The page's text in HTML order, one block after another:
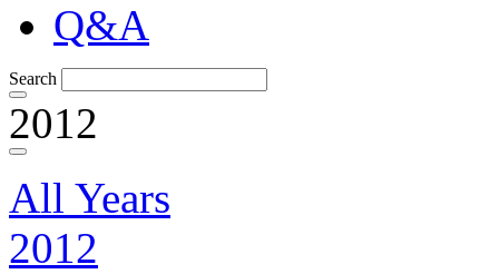
Q&A
Search
2012
All Years
2012